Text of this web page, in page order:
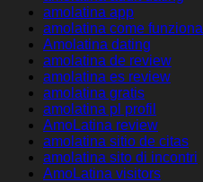
amolatina app
amolatina come funziona
Amolatina dating
amolatina de review
amolatina es review
amolatina gratis
amolatina pl profil
AmoLatina review
amolatina sitio de citas
amolatina sito di incontri
AmoLatina visitors